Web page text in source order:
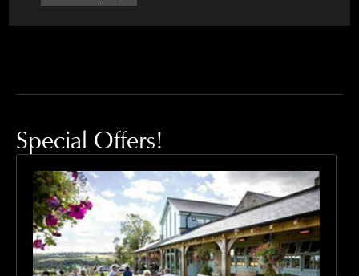
Special Offers!